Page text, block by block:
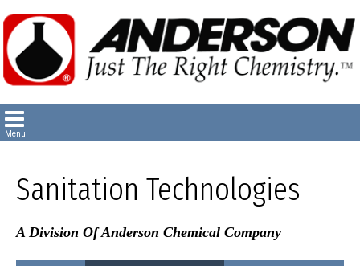
Sanitation Technologies
A Division Of Anderson Chemical Company